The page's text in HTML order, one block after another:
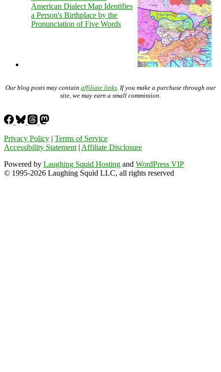
American Dialect Map Identifies
a Person's Birthplace by the
Pronunciation of Five Words
Our blog posts may contain affiliate links . If you make a purchase through our
site, we may earn a small commission.
Privacy Policy | Terms of Service
Accessibility Statement | Affiliate Disclosure
Powered by Laughing Squid Hosting and WordPress VIP
© 1995-2026 Laughing Squid LLC, all rights reserved